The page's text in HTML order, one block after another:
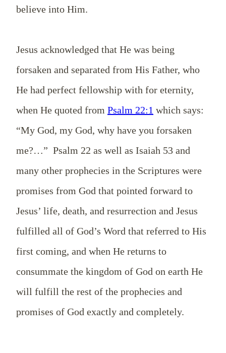
believe into Him.
Jesus acknowledged that He was being
forsaken and separated from His Father, who
He had perfect fellowship with for eternity,
when He quoted from Psalm 22:1 which says:
“My God, my God, why have you forsaken
me?…” Psalm 22 as well as Isaiah 53 and
many other prophecies in the Scriptures were
promises from God that pointed forward to
Jesus’ life, death, and resurrection and Jesus
fulfilled all of God’s Word that referred to His
first coming, and when He returns to
consummate the kingdom of God on earth He
will fulfill the rest of the prophecies and
promises of God exactly and completely.